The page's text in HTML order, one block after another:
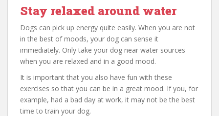
Stay relaxed around water
Dogs can pick up energy quite easily. When you are not
in the best of moods, your dog can sense it
immediately. Only take your dog near water sources
when you are relaxed and in a good mood.
It is important that you also have fun with these
exercises so that you can be in a great mood. If you, for
example, had a bad day at work, it may not be the best
time to train your dog.